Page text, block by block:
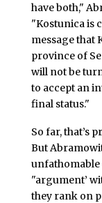
have both,"
"Kostunica is
message that
province of
will not be
to accept an
final status."
So far, that’s
But
unfathomable
"argument’
they rank on